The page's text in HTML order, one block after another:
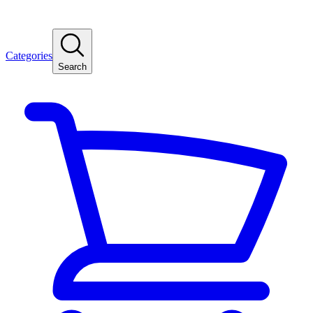
Categories
Search